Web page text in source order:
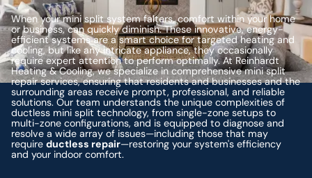
When your mini split system falters, comfort within your home
or business, can quickly diminish. These innovative, energy-
efficient systems are a smart choice for targeted heating and
cooling, but like any intricate appliance, they occasionally
require expert attention to perform optimally. At Reinhardt
Heating & Cooling, we specialize in comprehensive mini split
repair services, ensuring that residents and businesses and the
surrounding areas receive prompt, professional, and reliable
solutions. Our team understands the unique complexities of
ductless mini split technology, from single-zone setups to
multi-zone configurations, and is equipped to diagnose and
resolve a wide array of issues—including those that may
requireductless repair—restoring your system's efficiency
and your indoor comfort.